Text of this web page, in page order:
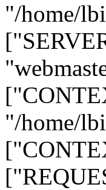
"/home/
"/home/